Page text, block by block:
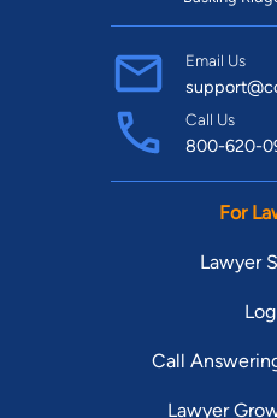
Email Us
Call Us
800-620-
For
Lawyer
Call
Lawyer